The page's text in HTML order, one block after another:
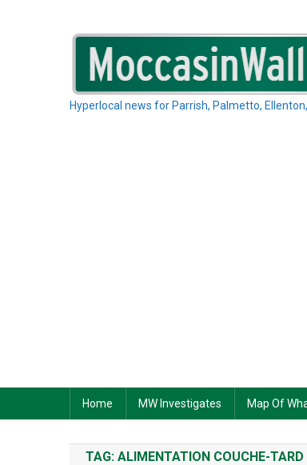
Hyperlocal news for Parrish, Palmetto,
Home MW Investigates Map Of
TAG: ALIMENTATION COUCHE-TARD